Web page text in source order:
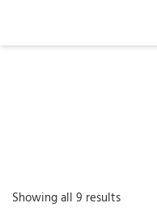
Showing all 9 results